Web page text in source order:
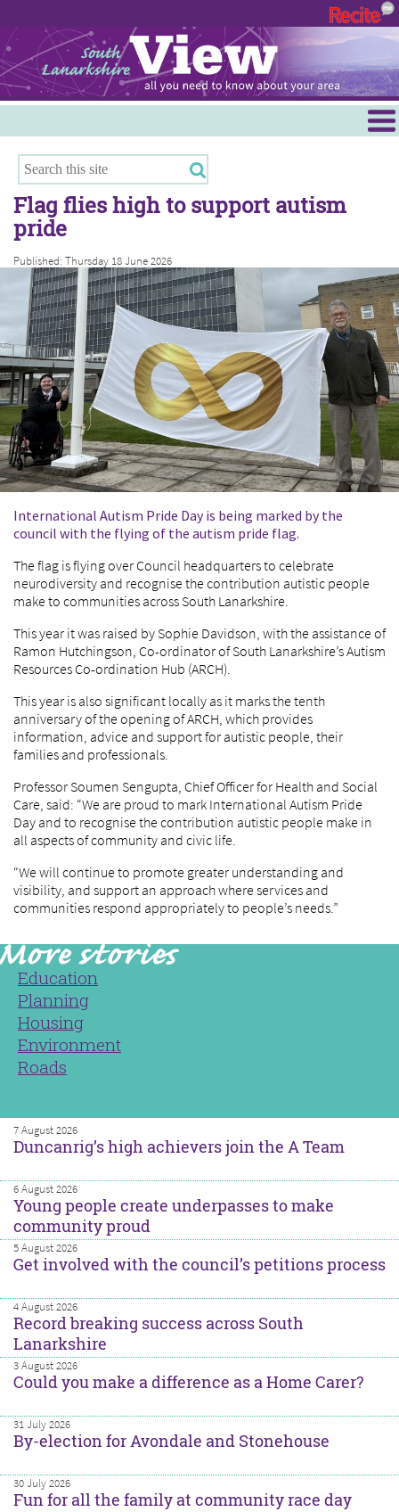
Hamilton
East Kilbride
Cambuslang/Rutherglen
Clydesdale
Flag flies high to support autism
pride
Published: Thursday 18 June 2026
International Autism Pride Day is being marked by the
council with the flying of the autism pride flag.
The flag is flying over Council headquarters to celebrate
neurodiversity and recognise the contribution autistic people
make to communities across South Lanarkshire.
This year it was raised by Sophie Davidson, with the assistance of
Ramon Hutchingson, Co-ordinator of South Lanarkshire’s Autism
Resources Co-ordination Hub (ARCH).
This year is also significant locally as it marks the tenth
anniversary of the opening of ARCH, which provides
information, advice and support for autistic people, their
families and professionals.
Professor Soumen Sengupta, Chief Officer for Health and Social
Care, said: “We are proud to mark International Autism Pride
Day and to recognise the contribution autistic people make in
all aspects of community and civic life.
“We will continue to promote greater understanding and
visibility, and support an approach where services and
communities respond appropriately to people’s needs.”
Education
Planning
Housing
Environment
Roads
7 August 2026
Duncanrig’s high achievers join the A Team
6 August 2026
Young people create underpasses to make
community proud
5 August 2026
Get involved with the council’s petitions process
4 August 2026
Record breaking success across South
Lanarkshire
3 August 2026
Could you make a difference as a Home Carer?
31 July 2026
By-election for Avondale and Stonehouse
30 July 2026
Fun for all the family at community race day